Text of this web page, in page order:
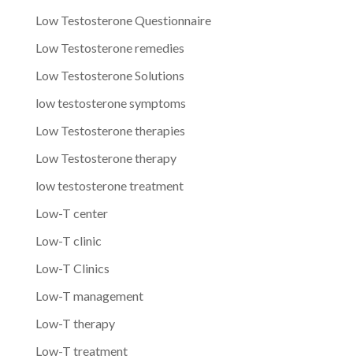
Low Testosterone Questionnaire
Low Testosterone remedies
Low Testosterone Solutions
low testosterone symptoms
Low Testosterone therapies
Low Testosterone therapy
low testosterone treatment
Low-T center
Low-T clinic
Low-T Clinics
Low-T management
Low-T therapy
Low-T treatment